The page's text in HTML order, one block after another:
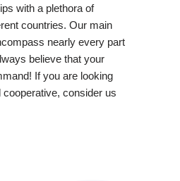
with a plethora of
countries. Our main
nearly every part
believe that your
If you are looking
consider us